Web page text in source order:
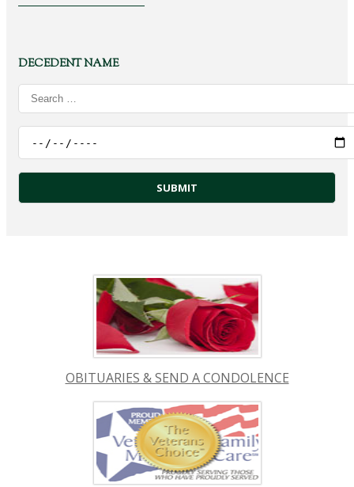
DECEDENT NAME
OBITUARIES & SEND A CONDOLENCE